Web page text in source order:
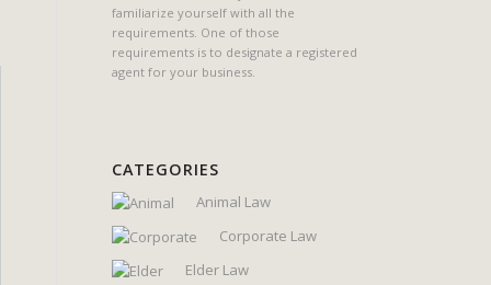
familiarize yourself with all the
requirements. One of those
requirements is to designate a registered
agent for your business.
CATEGORIES
Animal Law
Corporate Law
Elder Law